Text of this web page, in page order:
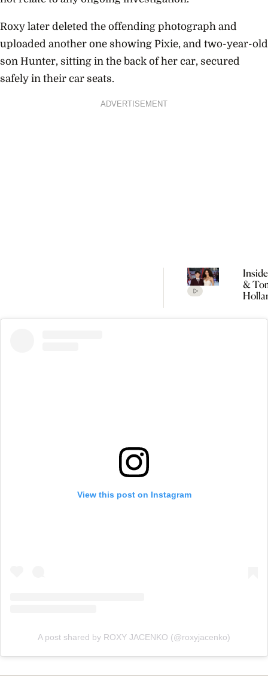
Roxy later deleted the offending photograph and
uploaded another one showing Pixie, and two-year-old
son Hunter, sitting in the back of her car, secured
safely in their car seats.
ADVERTISEMENT
&
View this post on Instagram
A post shared by ROXY JACENKO (@roxyjacenko)